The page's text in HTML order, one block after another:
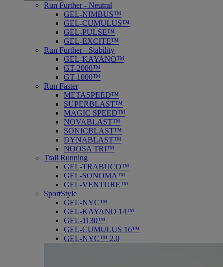
Run Further - Neutral
GEL-NIMBUS™
GEL-CUMULUS™
GEL-PULSE™
GEL-EXCITE™
Run Further - Stability
GEL-KAYANO™
GT-2000™
GT-1000™
Run Faster
METASPEED™
SUPERBLAST™
MAGIC SPEED™
NOVABLAST™
SONICBLAST™
DYNABLAST™
NOOSA TRI™
Trail Running
GEL-TRABUCO™
GEL-SONOMA™
GEL-VENTURE™
SportStyle
GEL-NYC™
GEL-KAYANO 14™
GEL-1130™
GEL-CUMULUS 16™
GEL-NYC™ 2.0